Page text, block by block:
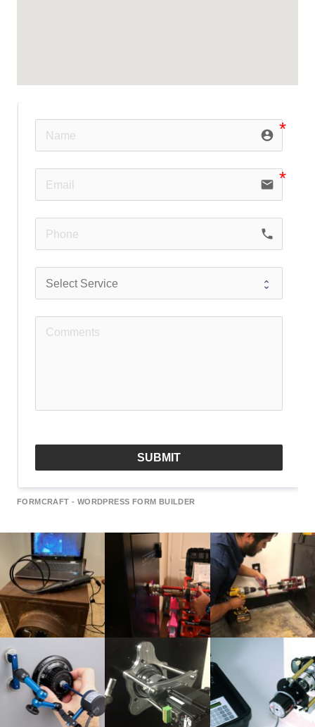
account_circle
email
phone
SUBMIT
FORMCRAFT - WORDPRESS FORM BUILDER